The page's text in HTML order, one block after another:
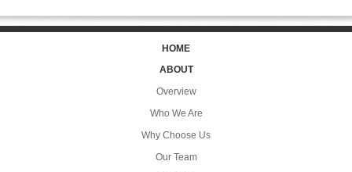
HOME
ABOUT
Overview
Who We Are
Why Choose Us
Our Team